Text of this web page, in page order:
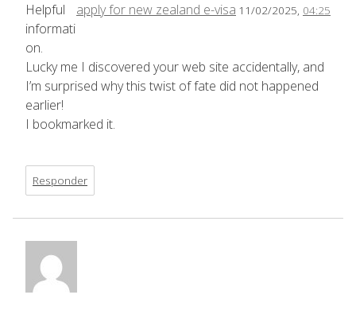
apply for new zealand e-visa 11/02/2025, 04:25
Helpful
informati
on.
Lucky me I discovered your web site accidentally, and
I’m surprised why this twist of fate did not happened
earlier!
I bookmarked it.
Responder